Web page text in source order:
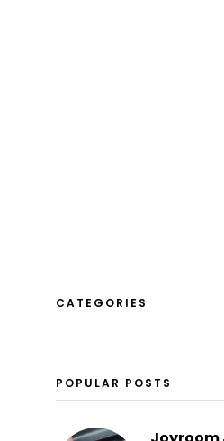
CATEGORIES
POPULAR POSTS